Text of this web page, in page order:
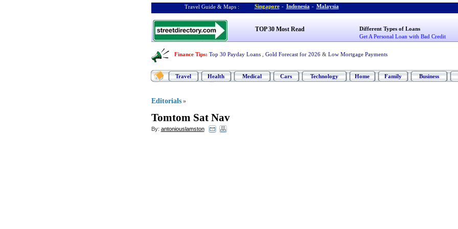
Travel Guide & Maps : Singapore - Indonesia - Malaysia
TOP 30 Most Read
Different Types of Loans
Get A Personal Loan with Bad Credit
Finance Tips: Top 30 Payday Loans Gold Forecast for 2026 & Low Mortgage Payments
Travel Health Medical Cars Technology Home Family Business
Editorials »
Tomtom Sat Nav
By: antoniouslamston